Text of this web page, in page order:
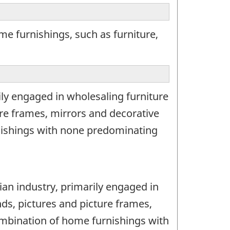
furnishings, such as furniture,
engaged in wholesaling furniture
frames, mirrors and decorative
with none predominating
industry, primarily engaged in
pictures and picture frames,
of home furnishings with